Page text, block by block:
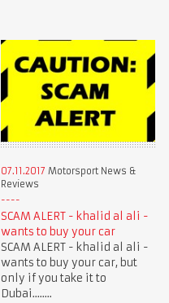
07.11.2017 Motorsport News &
Reviews
SCAM ALERT - khalid al ali -
wants to buy your car
SCAM ALERT - khalid al ali -
wants to buy your car, but
only if you take it to
Dubai........